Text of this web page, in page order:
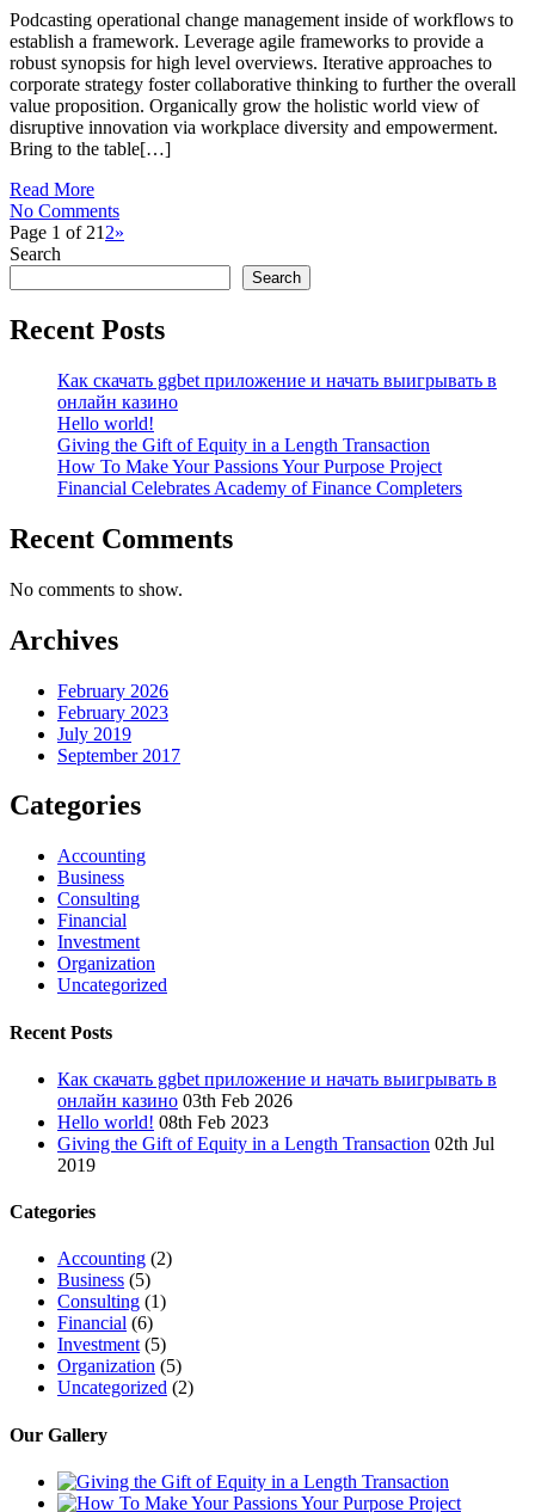
Podcasting operational change management inside of workflows to
establish a framework. Leverage agile frameworks to provide a
robust synopsis for high level overviews. Iterative approaches to
corporate strategy foster collaborative thinking to further the overall
value proposition. Organically grow the holistic world view of
disruptive innovation via workplace diversity and empowerment.
Bring to the table[…]
Read More
No Comments
Page 1 of 21 2»
Search
Search
Recent Posts
Как скачать ggbet приложение и начать выигрывать в
онлайн казино
Hello world!
Giving the Gift of Equity in a Length Transaction
How To Make Your Passions Your Purpose Project
Financial Celebrates Academy of Finance Completers
Recent Comments
No comments to show.
Archives
February 2026
February 2023
July 2019
September 2017
Categories
Accounting
Business
Consulting
Financial
Investment
Organization
Uncategorized
Recent Posts
Как скачать ggbet приложение и начать выигрывать в
онлайн казино 03th Feb 2026
Hello world! 08th Feb 2023
Giving the Gift of Equity in a Length Transaction 02th Jul
2019
Categories
Accounting (2)
Business (5)
Consulting (1)
Financial (6)
Investment(5)
Organization (5)
Uncategorized (2)
Our Gallery